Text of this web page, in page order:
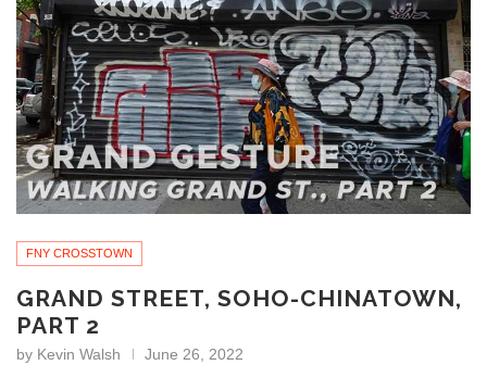
FNY CROSSTOWN
GRAND STREET, SOHO-CHINATOWN,
PART 2
by Kevin Walsh
June 26, 2022